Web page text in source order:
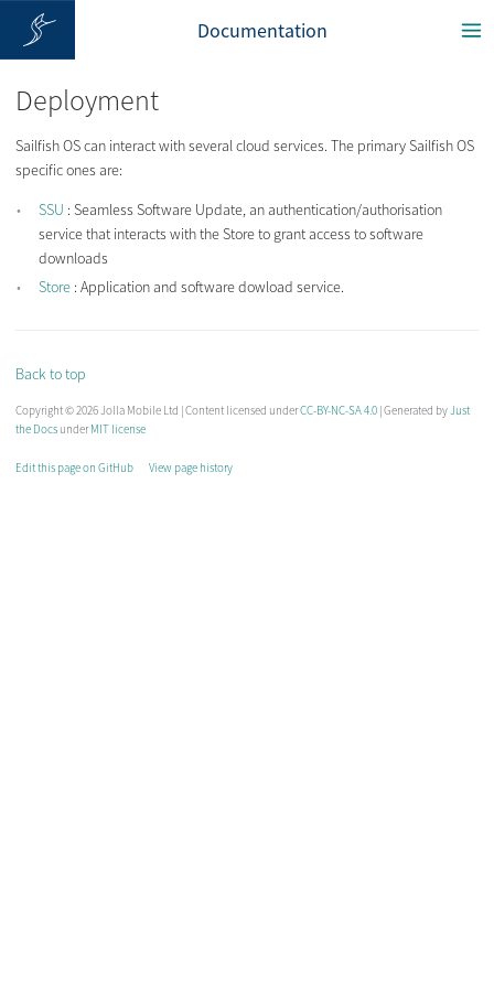
Documentation
Deployment
Sailfish OS can interact with several cloud services. The primary Sailfish OS
specific ones are:
SSU : Seamless Software Update, an authentication/authorisation
service that interacts with the Store to grant access to software
downloads
Store : Application and software dowload service.
Back to top
Copyright © 2026 Jolla Mobile Ltd | Content licensed underCC-BY-NC-SA 4.0 | Generated byJust
the Docs underMIT license
Edit this page on GitHub View page history